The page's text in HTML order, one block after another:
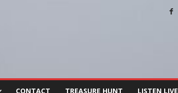
CONTACT TREASURE HUNT LISTEN LIVE